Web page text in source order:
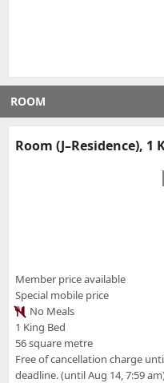
ROOM
Room (J–Residence), 1
Member price available
Special mobile price
No Meals
1 King Bed
56 square metre
Free of cancellation charge
deadline. (until Aug 14, 7:59